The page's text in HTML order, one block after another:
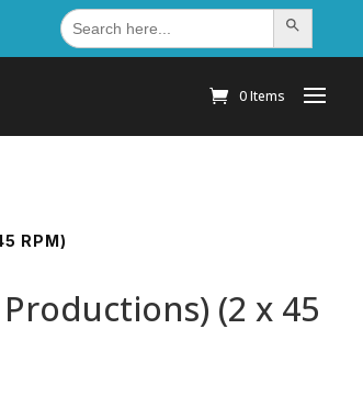
Search
for: Search Button
0 Items
RPM)
(2 x 45